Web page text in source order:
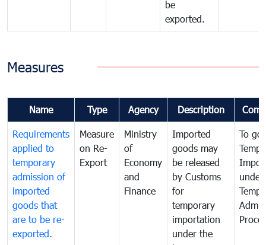
be
exported.
Measures
Name Type Agency Description
Requirements
applied to
temporary
admission of
imported
goods that
are to be re-
exported.
Measure
on Re-
Export
Ministry
of
Economy
and
Finance
Imported
goods may
be released
by Customs
for
temporary
importation
under the
To
under